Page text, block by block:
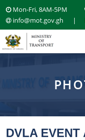
Mon-Fri, 8AM-5PM
info@mot.gov.gh
|
DVLA EVENT